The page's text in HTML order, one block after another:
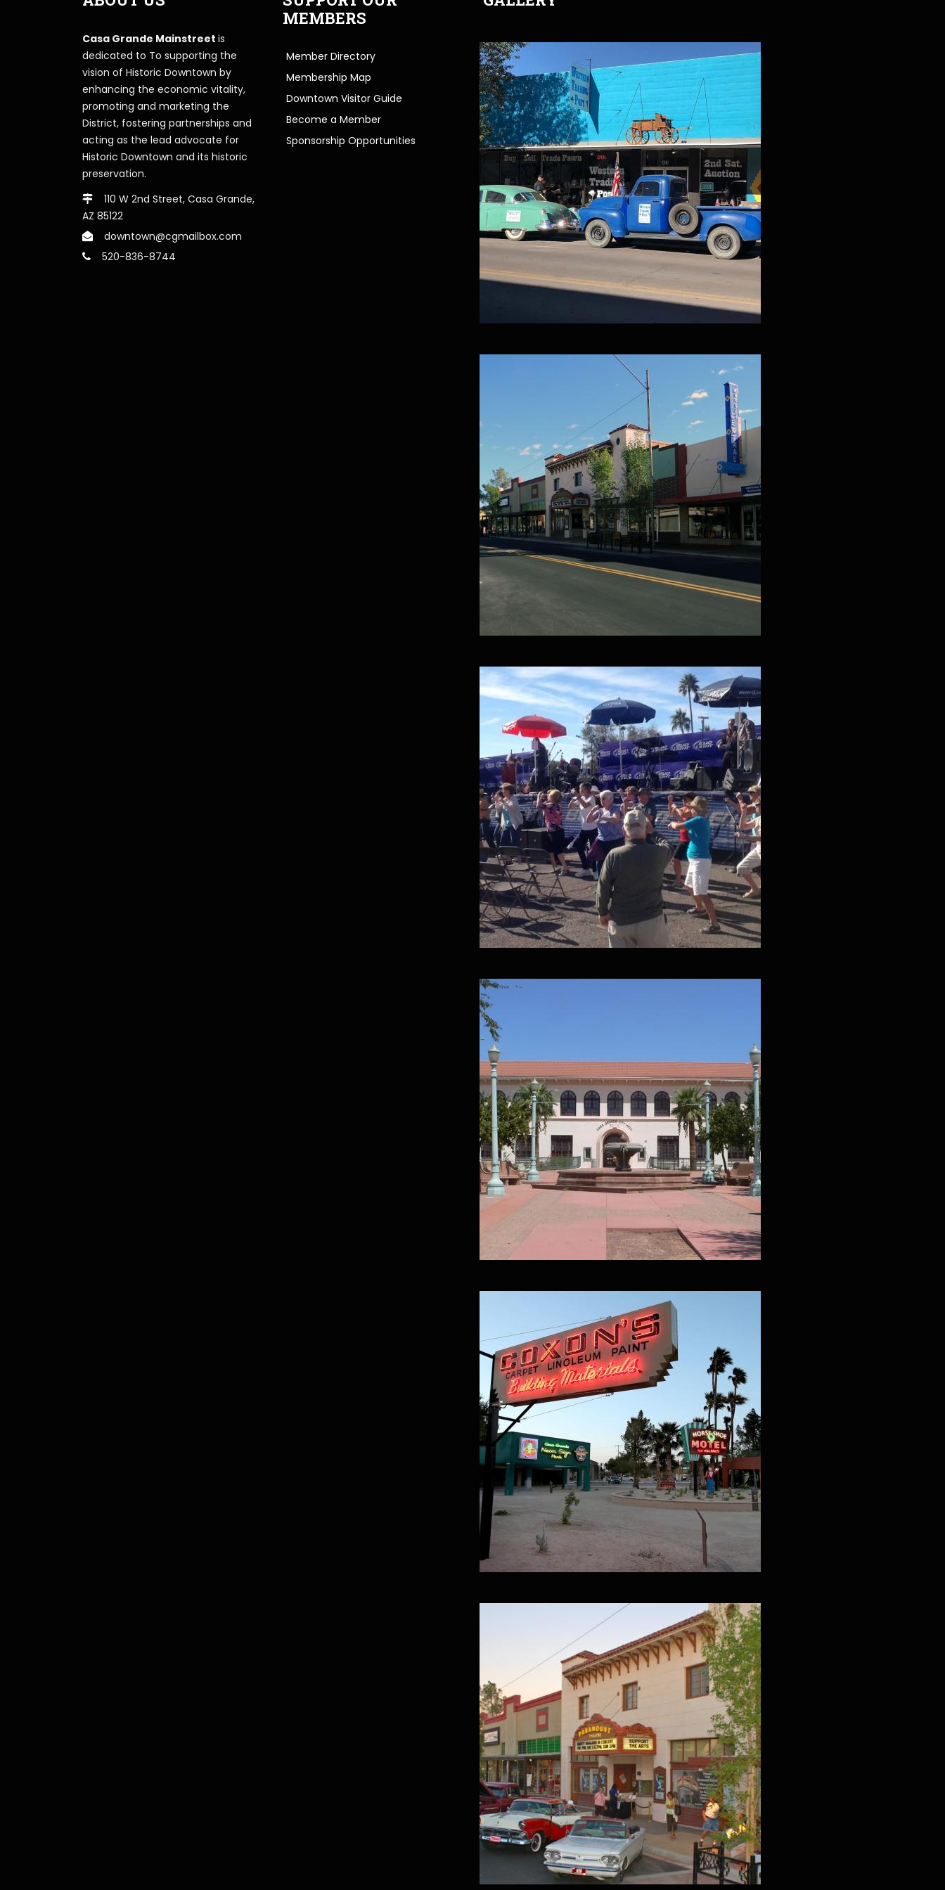
Casa Grande Mainstreet is
dedicated to To supporting the
vision of Historic Downtown by
enhancing the economic vitality,
promoting and marketing the
District, fostering partnerships and
acting as the lead advocate for
Historic Downtown and its historic
preservation.
110 W 2nd Street, Casa Grande,
AZ 85122
downtown@cgmailbox.com
520-836-8744
MEMBERS
Member Directory
Membership Map
Downtown Visitor Guide
Become a Member
Sponsorship Opportunities